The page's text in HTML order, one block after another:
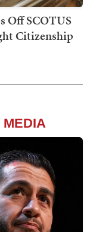
Off SCOTUS
Citizenship
MEDIA